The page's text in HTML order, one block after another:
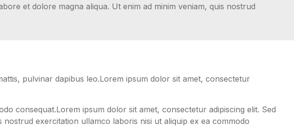
et dolore magna aliqua. Ut enim ad minim veniam, quis nostrud
pulvinar dapibus leo.Lorem ipsum dolor sit amet, consectetur
consequat.Lorem ipsum dolor sit amet, consectetur adipiscing elit. Sed
exercitation ullamco laboris nisi ut aliquip ex ea commodo